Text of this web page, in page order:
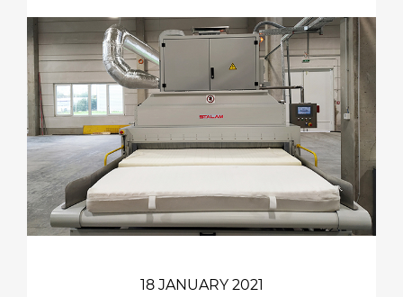
18 JANUARY 2021